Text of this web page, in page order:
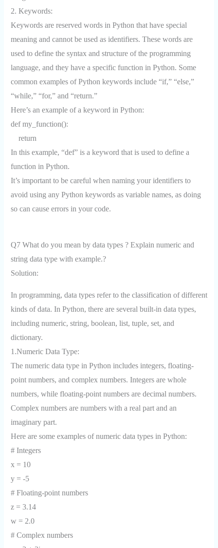
2. Keywords:
Keywords are reserved words in Python that have special
meaning and cannot be used as identifiers. These words are
used to define the syntax and structure of the programming
language, and they have a specific function in Python. Some
common examples of Python keywords include “if,” “else,”
“while,” “for,” and “return.”
Here’s an example of a keyword in Python:
def my_function():
return
In this example, “def” is a keyword that is used to define a
function in Python.
It’s important to be careful when naming your identifiers to
avoid using any Python keywords as variable names, as doing
so can cause errors in your code.
Q7 What do you mean by data types ? Explain numeric and
string data type with example.?
Solution:
In programming, data types refer to the classification of different
kinds of data. In Python, there are several built-in data types,
including numeric, string, boolean, list, tuple, set, and
dictionary.
1.Numeric Data Type:
The numeric data type in Python includes integers, floating-
point numbers, and complex numbers. Integers are whole
numbers, while floating-point numbers are decimal numbers.
Complex numbers are numbers with a real part and an
imaginary part.
Here are some examples of numeric data types in Python:
# Integers
x = 10
y = -5
# Floating-point numbers
z = 3.14
w = 2.0
# Complex numbers